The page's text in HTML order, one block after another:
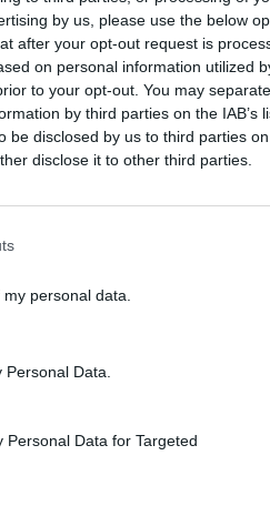
by us, please use the below
after your opt-out request is
on personal information utilized
to your opt-out. You may
by third parties on the IAB’s
be disclosed by us to third parties
disclose it to other third parties.
personal data.
Data.
Data for Targeted
Comarca